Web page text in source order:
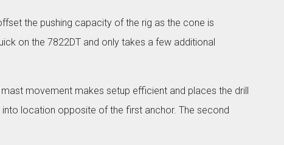
the pushing capacity of the rig as the cone is
on the 7822DT and only takes a few additional
movement makes setup efficient and places the drill
location opposite of the first anchor. The second